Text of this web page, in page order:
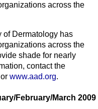
across the
of Dermatology has
across the
shade for nearly
contact the
www.aad.org.
February/March 2009